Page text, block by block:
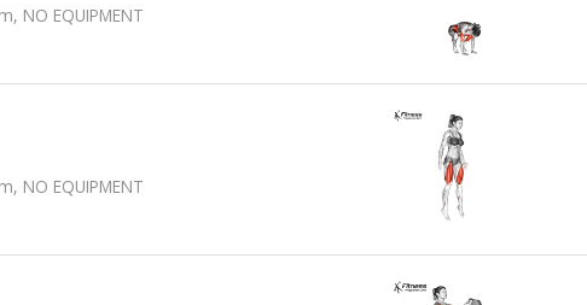
NO EQUIPMENT
NO EQUIPMENT